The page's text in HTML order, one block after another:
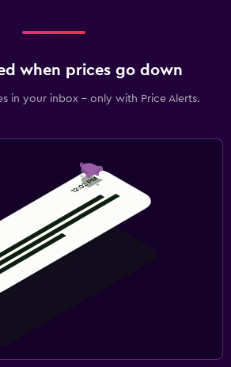
when prices go down
in your inbox - only with Price Alerts.